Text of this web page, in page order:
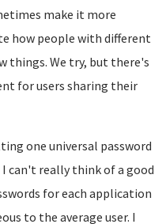
make it more
how people with different
things. We try, but there's
for users sharing their
one universal password
can't really think of a good
for each application
to the average user. I